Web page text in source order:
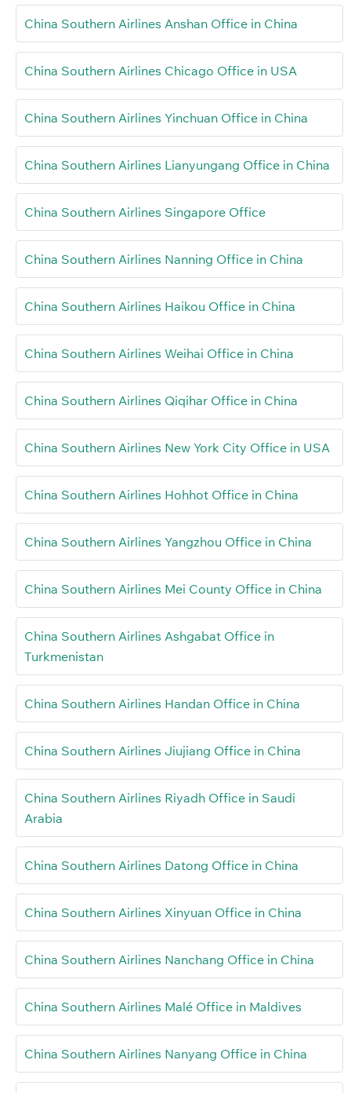
China Southern Airlines Anshan Office in China
China Southern Airlines Chicago Office in USA
China Southern Airlines Yinchuan Office in China
China Southern Airlines Lianyungang Office in China
China Southern Airlines Singapore Office
China Southern Airlines Nanning Office in China
China Southern Airlines Haikou Office in China
China Southern Airlines Weihai Office in China
China Southern Airlines Qiqihar Office in China
China Southern Airlines New York City Office in USA
China Southern Airlines Hohhot Office in China
China Southern Airlines Yangzhou Office in China
China Southern Airlines Mei County Office in China
China Southern Airlines Ashgabat Office in
Turkmenistan
China Southern Airlines Handan Office in China
China Southern Airlines Jiujiang Office in China
China Southern Airlines Riyadh Office in Saudi
Arabia
China Southern Airlines Datong Office in China
China Southern Airlines Xinyuan Office in China
China Southern Airlines Nanchang Office in China
China Southern Airlines Malé Office in Maldives
China Southern Airlines Nanyang Office in China